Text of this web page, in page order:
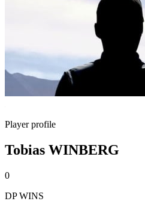
Player profile
Tobias WINBERG
0
DP WINS